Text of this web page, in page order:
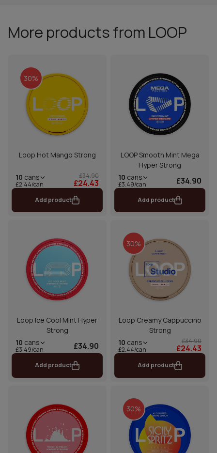
More products from LOOP
30%
Loop Hot Mango Strong
10 cans
£2.44/can
£34.90
£24.43
Add product
LOOP Smooth Mint Mega
Hyper Strong
10 cans
£3.49/can £34.90
Add product
Loop Ice Cool Mint Hyper
Strong
10 cans
£3.49/can £34.90
Add product
30%
Loop Creamy Cappuccino
Strong
10 cans
£2.44/can
£34.90
£24.43
Add product
30%